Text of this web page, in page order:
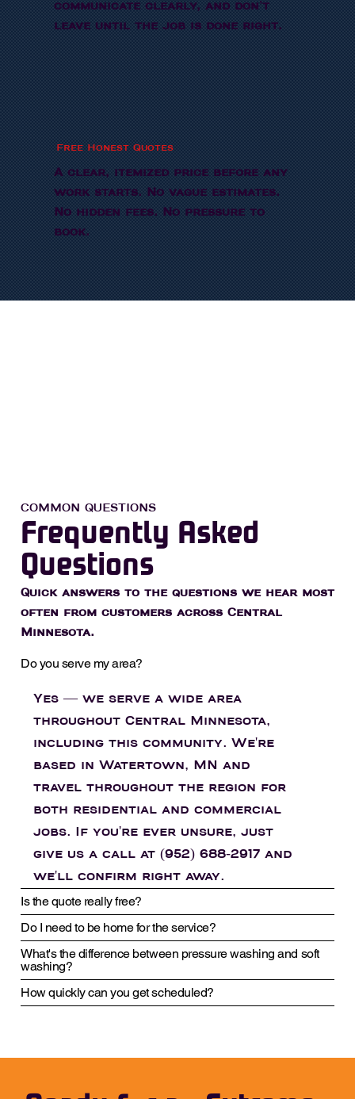
communicate clearly, and don't
leave until the job is done right.
Free Honest Quotes
A clear, itemized price before any
work starts. No vague estimates.
No hidden fees. No pressure to
book.
COMMON QUESTIONS
Frequently Asked
Questions
Quick answers to the questions we hear most
often from customers across Central
Minnesota.
Do you serve my area?
Yes — we serve a wide area
throughout Central Minnesota,
including this community. We're
based in Watertown, MN and
travel throughout the region for
both residential and commercial
jobs. If you're ever unsure, just
give us a call at (952) 688-2917 and
we'll confirm right away.
Is the quote really free?
Do I need to be home for the service?
What's the difference between pressure washing and soft
washing?
How quickly can you get scheduled?